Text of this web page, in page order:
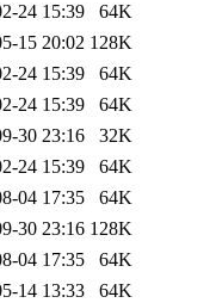
24 15:39
64K
15 20:02 128K
24 15:39
64K
24 15:39
64K
30 23:16
32K
24 15:39
64K
04 17:35
64K
30 23:16 128K
04 17:35
64K
14 13:33
64K